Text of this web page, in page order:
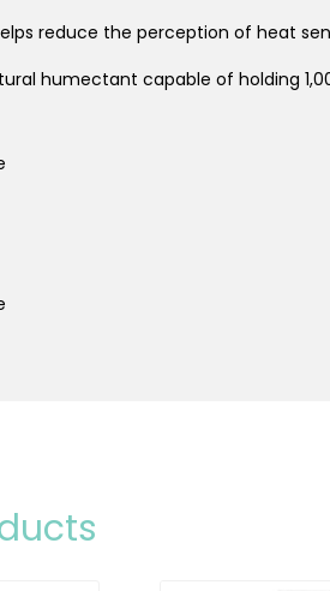
reduce the perception of heat
humectant capable of holding